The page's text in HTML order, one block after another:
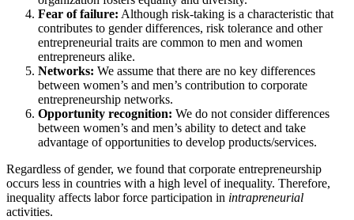
Fear of failure: Although risk-taking is a characteristic that
contributes to gender differences, risk tolerance and other
entrepreneurial traits are common to men and women
entrepreneurs alike.
Networks: We assume that there are no key differences
between women’s and men’s contribution to corporate
entrepreneurship networks.
Opportunity recognition: We do not consider differences
between women’s and men’s ability to detect and take
advantage of opportunities to develop products/services.
Regardless of gender, we found that corporate entrepreneurship
occurs less in countries with a high level of inequality. Therefore,
inequality affects labor force participation in intrapreneurial
activities.